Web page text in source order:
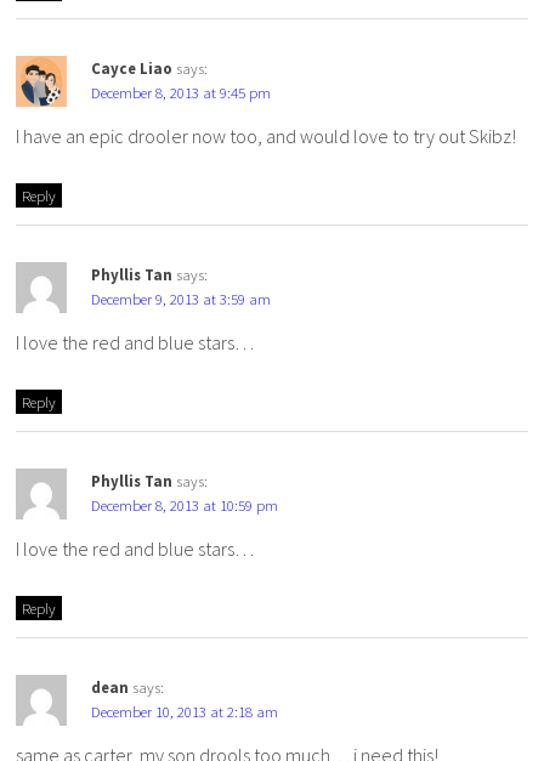
Cayce Liao says:
December 8, 2013 at 9:45 pm
I have an epic drooler now too, and would love to try out Skibz!
Reply
Phyllis Tan says:
December 9, 2013 at 3:59 am
I love the red and blue stars…
Reply
Phyllis Tan says:
December 8, 2013 at 10:59 pm
I love the red and blue stars…
Reply
dean says:
December 10, 2013 at 2:18 am
same as carter, my son drools too much… i need this!